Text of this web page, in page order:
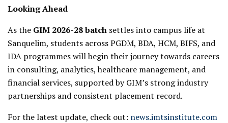
Looking Ahead
As the GIM 2026-28 batch settles into campus life at
Sanquelim, students across PGDM, BDA, HCM, BIFS, and
IDA programmes will begin their journey towards careers
in consulting, analytics, healthcare management, and
financial services, supported by GIM’s strong industry
partnerships and consistent placement record.
For the latest update, check out: news.imtsinstitute.com